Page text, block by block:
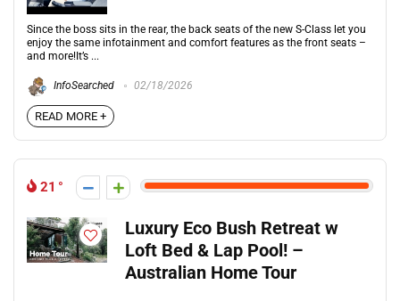
Since the boss sits in the rear, the back seats of the new S-Class let you
enjoy the same infotainment and comfort features as the front seats –
and more!It’s ...
InfoSearched 02/18/2026
READ MORE +
21
Luxury Eco Bush Retreat w
Loft Bed & Lap Pool! –
Australian Home Tour